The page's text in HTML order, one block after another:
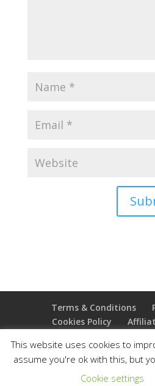
Terms & Conditions
Cookies Policy
Copyright 2025
reserved
This website uses cookies to
assume you're ok with this, but
Cookie settings